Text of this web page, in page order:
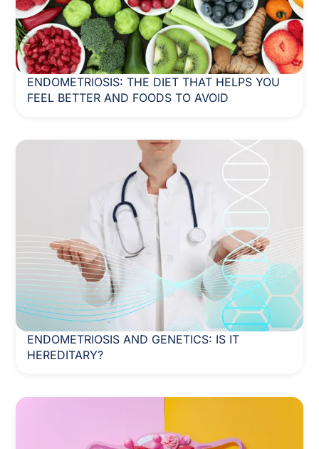
ENDOMETRIOSIS: THE DIET THAT HELPS YOU
FEEL BETTER AND FOODS TO AVOID
ENDOMETRIOSIS AND GENETICS: IS IT
HEREDITARY?